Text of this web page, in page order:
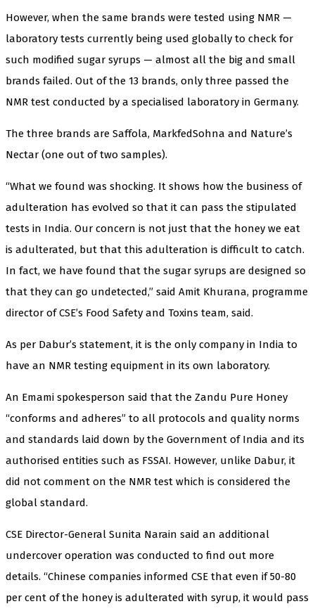
However, when the same brands were tested using NMR —
laboratory tests currently being used globally to check for
such modified sugar syrups — almost all the big and small
brands failed. Out of the 13 brands, only three passed the
NMR test conducted by a specialised laboratory in Germany.
The three brands are Saffola, MarkfedSohna and Nature’s
Nectar (one out of two samples).
“What we found was shocking. It shows how the business of
adulteration has evolved so that it can pass the stipulated
tests in India. Our concern is not just that the honey we eat
is adulterated, but that this adulteration is difficult to catch.
In fact, we have found that the sugar syrups are designed so
that they can go undetected,” said Amit Khurana, programme
director of CSE’s Food Safety and Toxins team, said.
As per Dabur’s statement, it is the only company in India to
have an NMR testing equipment in its own laboratory.
An Emami spokesperson said that the Zandu Pure Honey
“conforms and adheres” to all protocols and quality norms
and standards laid down by the Government of India and its
authorised entities such as FSSAI. However, unlike Dabur, it
did not comment on the NMR test which is considered the
global standard.
CSE Director-General Sunita Narain said an additional
undercover operation was conducted to find out more
details. “Chinese companies informed CSE that even if 50-80
per cent of the honey is adulterated with syrup, it would pass